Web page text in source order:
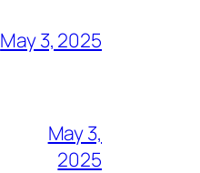
May 3, 2025
May 3,
2025